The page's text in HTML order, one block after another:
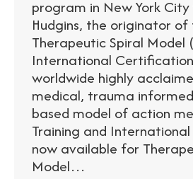
program in New York
Hudgins, the originator of
Therapeutic Spiral Model
International
worldwide highly
medical, trauma
based model of action
Training and
now available for
Model…